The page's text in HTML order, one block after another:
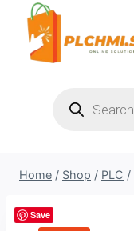
content
search
Home / Shop / PLC /
Save